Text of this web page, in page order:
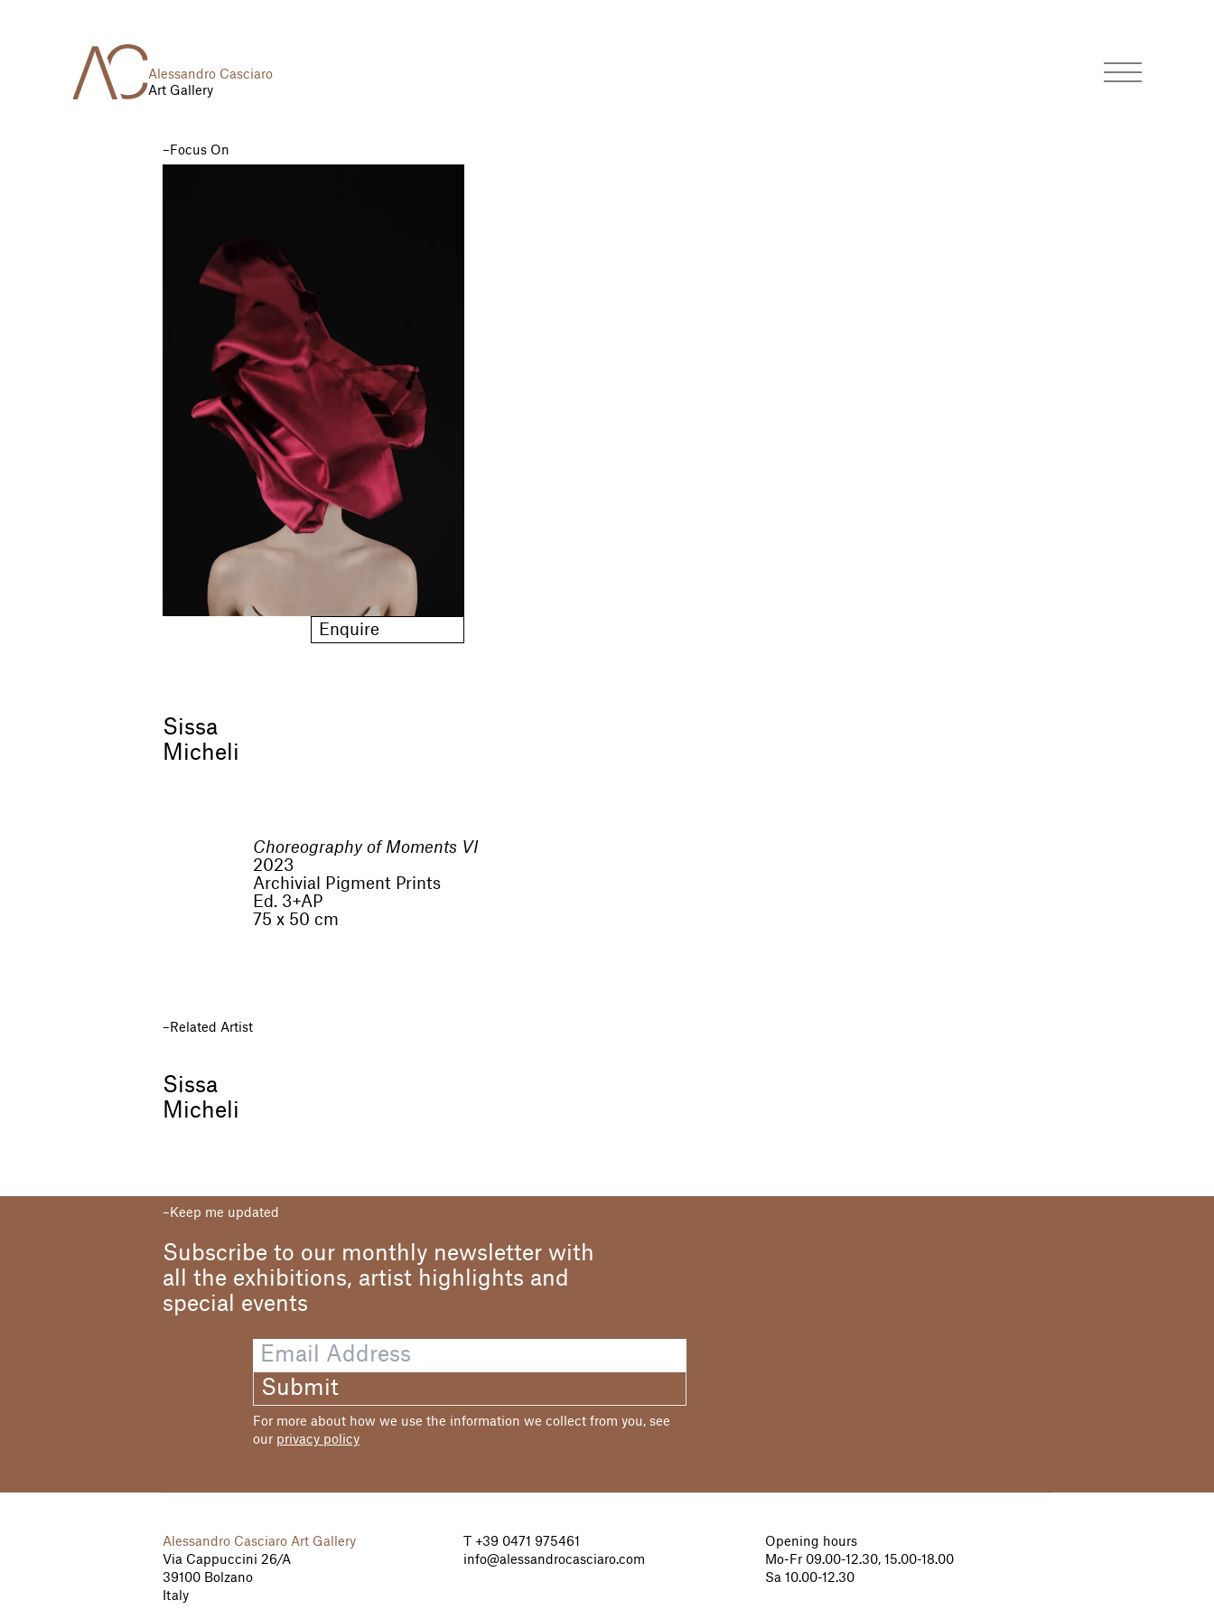
Alessandro Casciaro
Art Gallery
Focus On
Enquire
Sissa
Micheli
Choreography of Moments VI
2023
Archivial Pigment Prints
Ed. 3+AP
75 x 50 cm
Related Artist
Sissa
Micheli
Keep me updated
Subscribe to our monthly newsletter with
all the exhibitions, artist highlights and
special events
Submit
For more about how we use the information we collect from you, see
our privacy policy
Alessandro Casciaro Art Gallery
Via Cappuccini 26/A
39100 Bolzano
Italy
+39 0471 975461
info@alessandrocasciaro.com
Opening hours
Mo-Fr 09.00-12.30, 15.00-18.00
Sa 10.00-12.30